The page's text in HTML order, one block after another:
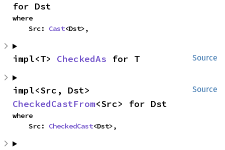
for Dst
where
    Src:
Cast<Dst>,
Source
impl<T> CheckedAs for T
Source
CheckedCastFrom<Src> for Dst
where
    Src:
CheckedCast<Dst>,